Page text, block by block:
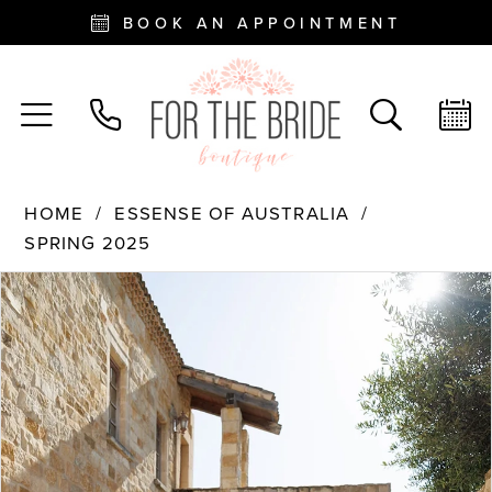
BOOK AN APPOINTMENT
HOME
ESSENSE OF AUSTRALIA
SPRING 2025
Products
Views
Carousel
Skip
to
end
PAUSE AUTOPLAY
PREVIOUS SLIDE
NEXT SLIDE
0
1
2
3
4